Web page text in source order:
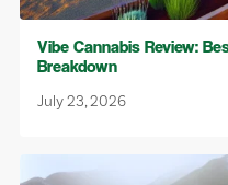
Vibe Cannabis Review:
Breakdown
July 23, 2026